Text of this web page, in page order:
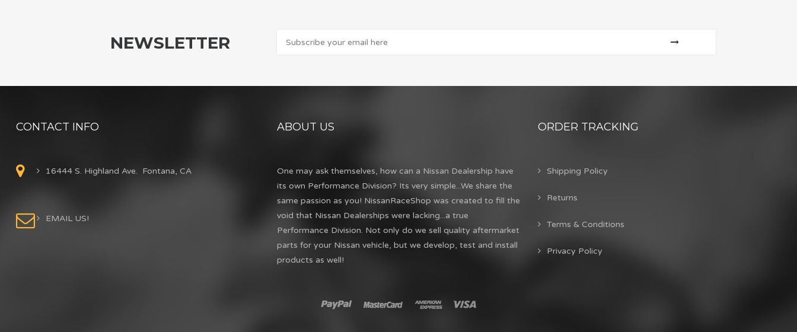
NEWSLETTER
CONTACT INFO
16444 S. Highland Ave. Fontana, CA
EMAIL US!
ABOUT US
One may ask themselves, how can a Nissan Dealership have
its own Performance Division? Its very simple...We share the
same passion as you! NissanRaceShop was created to fill the
void that Nissan Dealerships were lacking...a true
Performance Division. Not only do we sell quality aftermarket
parts for your Nissan vehicle, but we develop, test and install
products as well!
ORDER TRACKING
Shipping Policy
Returns
Terms & Conditions
Privacy Policy